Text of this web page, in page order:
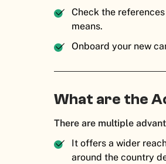
Check the
means.
Onboard your new
What are the
There are multiple
It offers a wider
around the country